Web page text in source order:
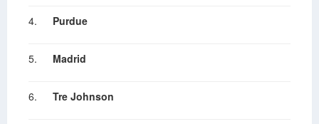
4. Purdue
5. Madrid
6. Tre Johnson